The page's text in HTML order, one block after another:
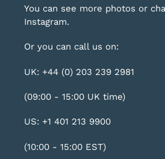
You can see more photos or
Instagram.
Or you can call us on:
UK: +44 (0) 203 239 2981
(09:00 - 15:00 UK time)
US: +1 401 213 9900
(10:00 - 15:00 EST)